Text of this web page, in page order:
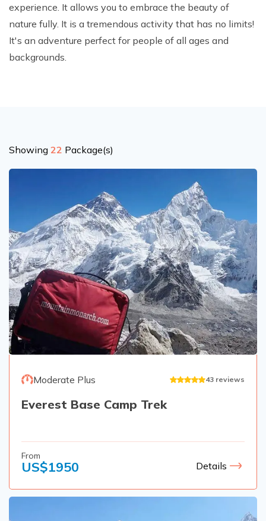
Annapurna Sanctuary Trek
Annapurna Dhaulagiri Trek
Manaslu Circuit Trek
Upper Dolpo Trek
Upper Mustang Trek - 16 Days
Tsum Valley Trek - 16 Days
Annapurna Machhapuchre Trek - 13 Days
Rupinala Pass Trek - 15 Days
Kanchenjunga Base Camp Trek
Climb Island Peak from Chhukung
Why Travel with Mountain Monarch
Corporate Social Responsibility
Booking Policy and Procedure
experience. It allows you to embrace the beauty of
nature fully. It is a tremendous activity that has no limits!
It's an adventure perfect for people of all ages and
backgrounds.
Showing 22 Package(s)
Moderate Plus 43 reviews
Everest Base Camp Trek
From
US$1950 Details